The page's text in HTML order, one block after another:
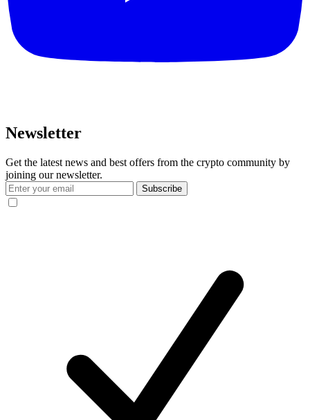
Newsletter
Get the latest news and best offers from the crypto community by
joining our newsletter.
Subscribe